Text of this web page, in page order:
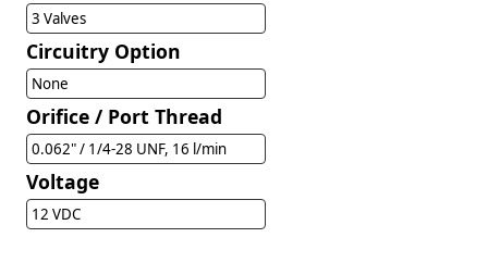
3 Valves
Circuitry Option
None
Orifice / Port Thread
0.062" / 1/4-28 UNF, 16 l/min
Voltage
12 VDC